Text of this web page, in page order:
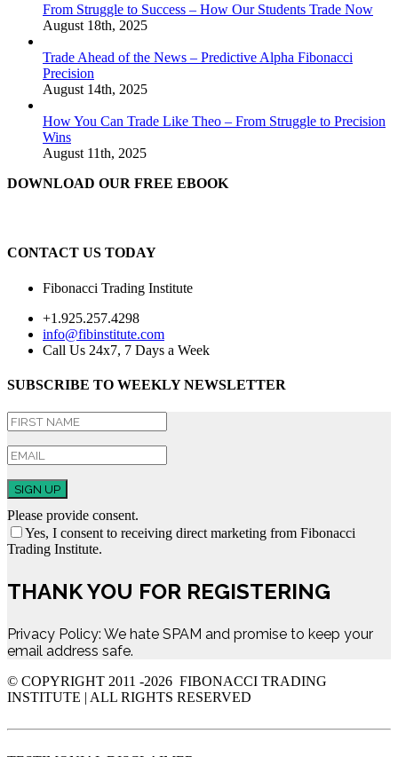
From Struggle to Success – How Our Students Trade Now
August 18th, 2025
Trade Ahead of the News – Predictive Alpha Fibonacci
Precision
August 14th, 2025
How You Can Trade Like Theo – From Struggle to Precision
Wins
August 11th, 2025
DOWNLOAD OUR FREE EBOOK
CONTACT US TODAY
Fibonacci Trading Institute
+1.925.257.4298
info@fibinstitute.com
Call Us 24x7, 7 Days a Week
SUBSCRIBE TO WEEKLY NEWSLETTER
SIGN UP
Please provide consent.
Yes, I consent to receiving direct marketing from Fibonacci
Trading Institute.
THANK YOU FOR REGISTERING
Privacy Policy: We hate SPAM and promise to keep your
email address safe.
© COPYRIGHT 2011 -2026 FIBONACCI TRADING
INSTITUTE | ALL RIGHTS RESERVED